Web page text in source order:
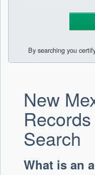
By searching you
New
Search
What is an